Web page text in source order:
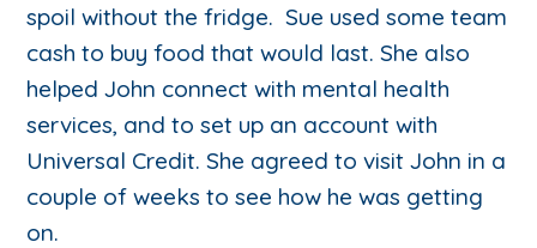
spoil without the fridge. Sue used some team
cash to buy food that would last. She also
helped John connect with mental health
services, and to set up an account with
Universal Credit. She agreed to visit John in a
couple of weeks to see how he was getting
on.